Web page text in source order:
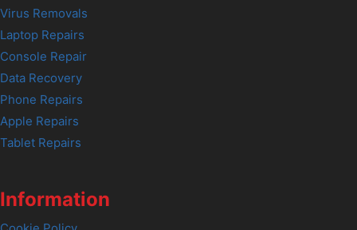
Virus Removals
Laptop Repairs
Console Repair
Data Recovery
Phone Repairs
Apple Repairs
Tablet Repairs
Information